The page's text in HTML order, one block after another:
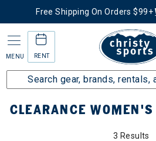
Free Shipping On Orders $99+
MENU RENT
Home Sale Clearance Up to 60% Off
CLEARANCE WOMEN'S
3 Results
Off